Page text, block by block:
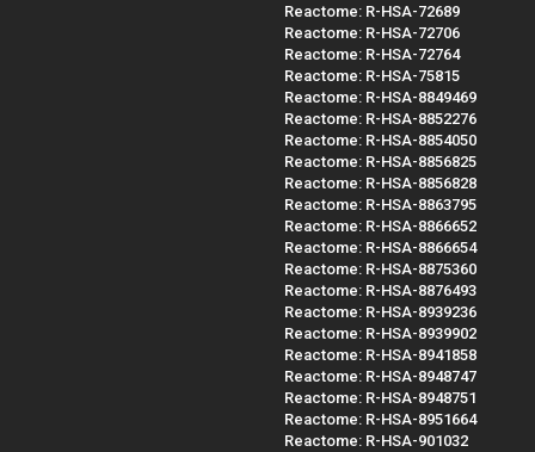
Reactome: R-HSA-72689
Reactome: R-HSA-72706
Reactome: R-HSA-72764
Reactome: R-HSA-75815
Reactome: R-HSA-8849469
Reactome: R-HSA-8852276
Reactome: R-HSA-8854050
Reactome: R-HSA-8856825
Reactome: R-HSA-8856828
Reactome: R-HSA-8863795
Reactome: R-HSA-8866652
Reactome: R-HSA-8866654
Reactome: R-HSA-8875360
Reactome: R-HSA-8876493
Reactome: R-HSA-8939236
Reactome: R-HSA-8939902
Reactome: R-HSA-8941858
Reactome: R-HSA-8948747
Reactome: R-HSA-8948751
Reactome: R-HSA-8951664
Reactome: R-HSA-901032